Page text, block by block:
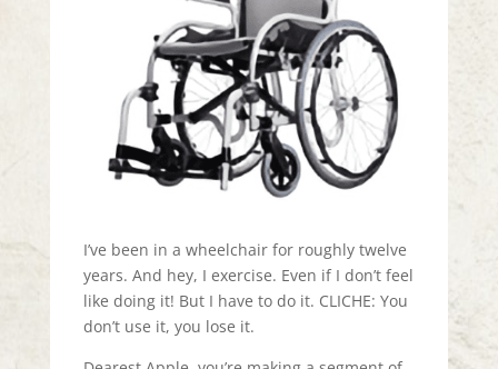
I’ve been in a wheelchair for roughly twelve
years. And hey, I exercise. Even if I don’t feel
like doing it! But I have to do it. CLICHE: You
don’t use it, you lose it.